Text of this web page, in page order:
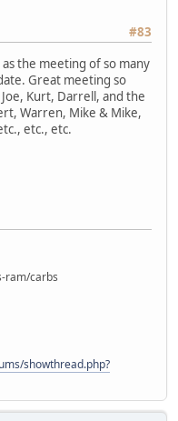
#83
the meeting of so many
Great meeting so
Kurt, Darrell, and the
Warren, Mike & Mike,
etc., etc.
ram/carbs
showthread.php?